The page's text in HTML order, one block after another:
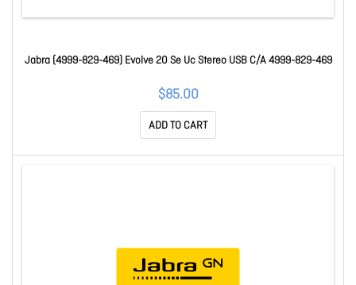
Jabra (4999-829-469) Evolve 20 Se Uc Stereo USB C/A 4999-829-469
$85.00
ADD TO CART